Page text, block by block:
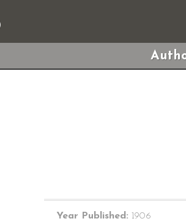
Year Published: 1906